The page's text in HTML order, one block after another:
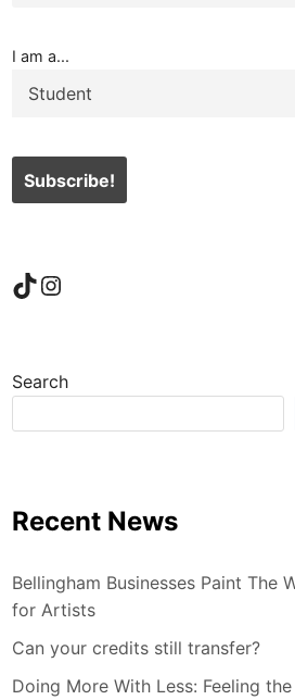
I am a...
TikTok
Instagram
Search
Recent News
Bellingham Businesses Paint The
for Artists
Can your credits still transfer?
Doing More With Less: Feeling the